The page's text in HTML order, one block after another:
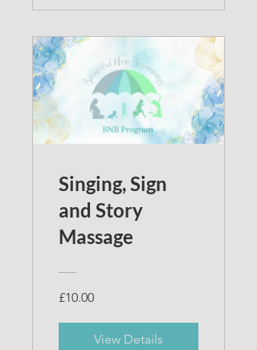
Singing, Sign
and Story
Massage
£10.00
View Details